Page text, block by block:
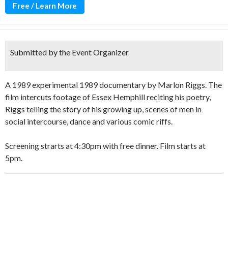
Free / Learn More
Submitted by the Event Organizer
A 1989 experimental 1989 documentary by Marlon Riggs. The
film intercuts footage of Essex Hemphill reciting his poetry,
Riggs telling the story of his growing up, scenes of men in
social intercourse, dance and various comic riffs.
Screening strarts at 4:30pm with free dinner. Film starts at
5pm.